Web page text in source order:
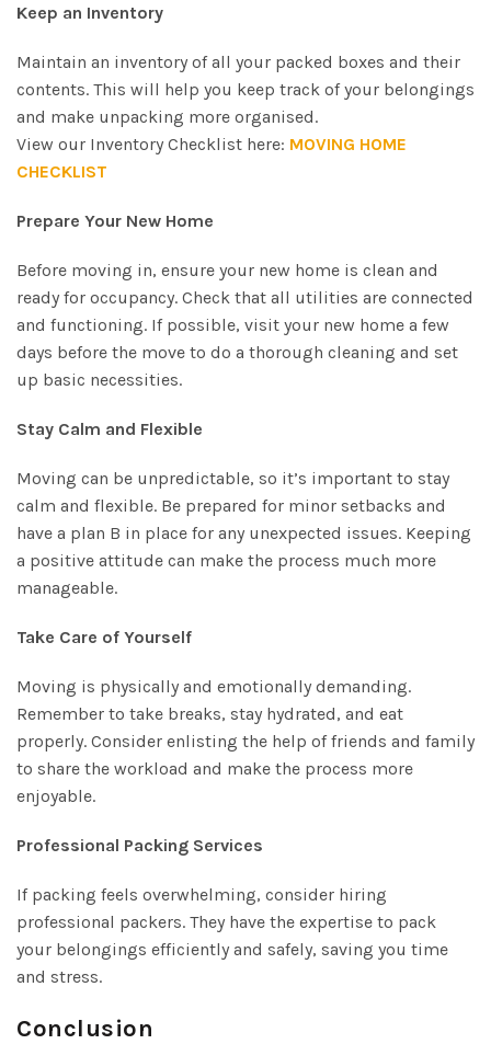
Keep an Inventory
Maintain an inventory of all your packed boxes and their
contents. This will help you keep track of your belongings
and make unpacking more organised.
View our Inventory Checklist here: MOVING HOME
CHECKLIST
Prepare Your New Home
Before moving in, ensure your new home is clean and
ready for occupancy. Check that all utilities are connected
and functioning. If possible, visit your new home a few
days before the move to do a thorough cleaning and set
up basic necessities.
Stay Calm and Flexible
Moving can be unpredictable, so it’s important to stay
calm and flexible. Be prepared for minor setbacks and
have a plan B in place for any unexpected issues. Keeping
a positive attitude can make the process much more
manageable.
Take Care of Yourself
Moving is physically and emotionally demanding.
Remember to take breaks, stay hydrated, and eat
properly. Consider enlisting the help of friends and family
to share the workload and make the process more
enjoyable.
Professional Packing Services
If packing feels overwhelming, consider hiring
professional packers. They have the expertise to pack
your belongings efficiently and safely, saving you time
and stress.
Conclusion